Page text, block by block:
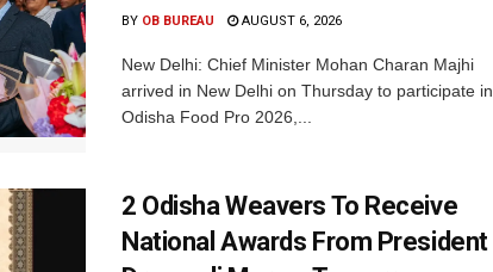
BY OB BUREAU AUGUST 6, 2026
New Delhi: Chief Minister Mohan Charan Majhi
arrived in New Delhi on Thursday to participate in
Odisha Food Pro 2026,...
2 Odisha Weavers To Receive
National Awards From President